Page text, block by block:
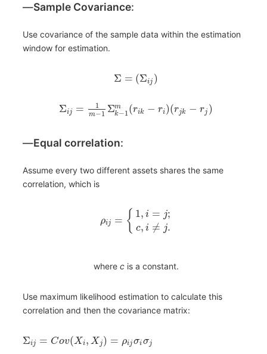
―Sample Covariance:
Use covariance of the sample data within the estimation
window for estimation.
Σ = (Σij )
Σij = 1
m−1 Σm
k−1(rik − ri)(rjk − rj )
―Equal correlation:
Assume every two different assets shares the same
correlation, which is
ρij = { 1, i = j;
c, i ≠ j.
where cis a constant.
Use maximum likelihood estimation to calculate this
correlation and then the covariance matrix:
Σij = Cov(Xi, X j) = ρijσiσj